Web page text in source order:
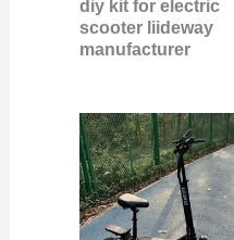
diy kit for electric
scooter liideway
manufacturer